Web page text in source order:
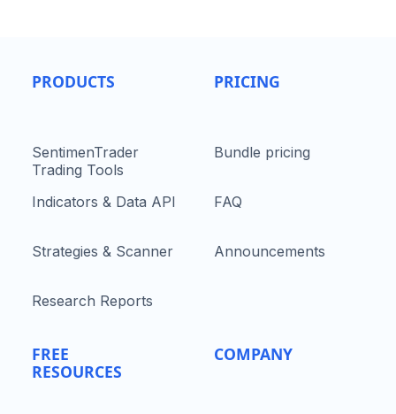
PRODUCTS
SentimenTrader
Trading Tools
Indicators & Data API
Strategies & Scanner
Research Reports
FREE
RESOURCES
PRICING
Bundle pricing
FAQ
Announcements
COMPANY